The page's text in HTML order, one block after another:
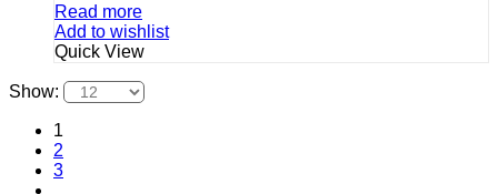
Read more
Add to wishlist
Quick View
Show:
1
2
3